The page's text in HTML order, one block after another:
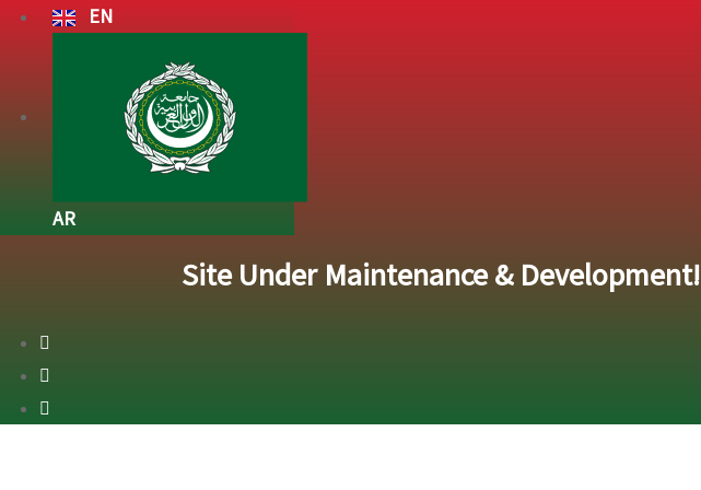
EN
AR
Site Under Maintenance & Development!